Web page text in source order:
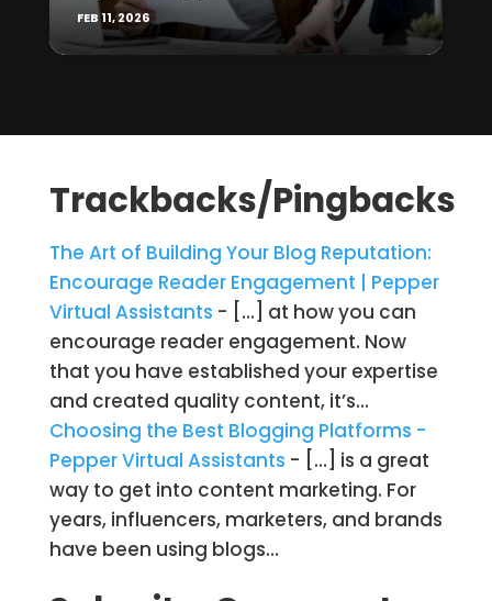
FEB 11, 2026
Trackbacks/Pingbacks
The Art of Building Your Blog Reputation:
Encourage Reader Engagement | Pepper
Virtual Assistants - […] at how you can
encourage reader engagement. Now
that you have established your expertise
and created quality content, it’s…
Choosing the Best Blogging Platforms -
Pepper Virtual Assistants - […] is a great
way to get into content marketing. For
years, influencers, marketers, and brands
have been using blogs…